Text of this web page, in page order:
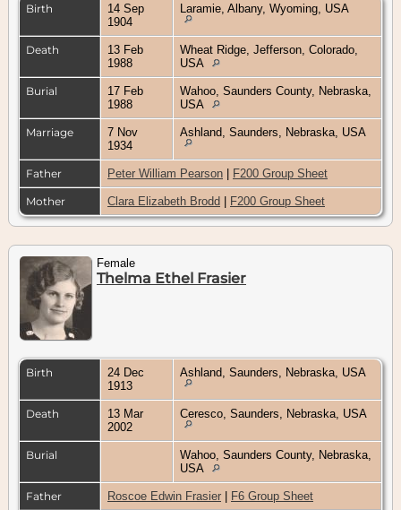
Birth
14 Sep
1904
Laramie, Albany, Wyoming, USA
Death
13 Feb
1988
Wheat Ridge, Jefferson, Colorado,
USA
Burial
17 Feb
1988
Wahoo, Saunders County, Nebraska,
USA
Marriage
7 Nov
1934
Ashland, Saunders, Nebraska, USA
Father Peter William Pearson F200 Group Sheet
Mother Clara Elizabeth Brodd F200 Group Sheet
Female
Thelma Ethel Frasier
Birth
24 Dec
1913
Ashland, Saunders, Nebraska, USA
Death
13 Mar
2002
Ceresco, Saunders, Nebraska, USA
Burial
Wahoo, Saunders County, Nebraska,
USA
Father Roscoe Edwin Frasier F6 Group Sheet